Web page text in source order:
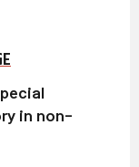
in non-